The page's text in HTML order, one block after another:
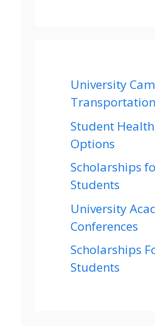
University
Transportation
Student
Options
Scholarships
Students
University
Conferences
Scholarships
Students